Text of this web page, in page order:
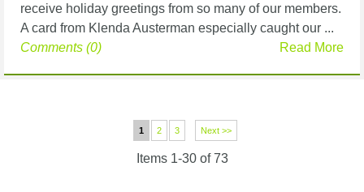
receive holiday greetings from so many of our members.
A card from Klenda Austerman especially caught our ...
Read More
Comments (0)
1 2 3 Next >>
Items 1-30 of 73